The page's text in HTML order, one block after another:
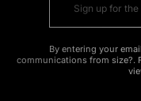
By entering your
communications from size?.